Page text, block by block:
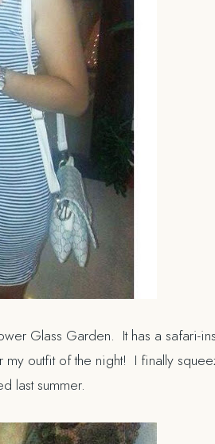
Glass Garden. It has a safari-
outfit of the night! I finally
last summer.